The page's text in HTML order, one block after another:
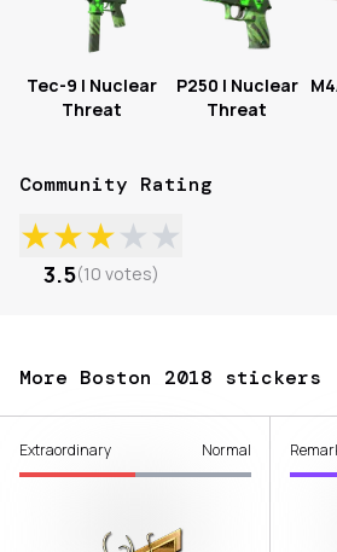
Tec-9 | Nuclear
Threat
P250 | Nuclear
Threat
Community Rating
★★★★★
3.5(10 votes)
More Boston 2018 stickers
Extraordinary Normal